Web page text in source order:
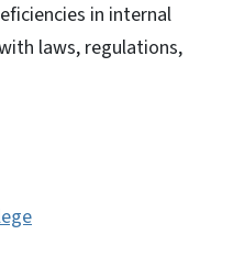
in internal
laws, regulations,